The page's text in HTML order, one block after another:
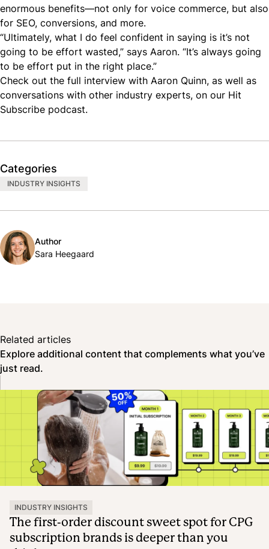
enormous benefits—not only for voice commerce, but also
for SEO, conversions, and more.
“Ultimately, what I do feel confident in saying is it’s not
going to be effort wasted,” says Aaron. “It’s always going
to be effort put in the right place.”
Check out the full interview with Aaron Quinn, as well as
conversations with other industry experts, on our Hit
Subscribe podcast.
Categories
INDUSTRY INSIGHTS
Author
Sara Heegaard
Related articles
Explore additional content that complements what you’ve
just read.
INDUSTRY INSIGHTS
The first-order discount sweet spot for CPG
subscription brands is deeper than you